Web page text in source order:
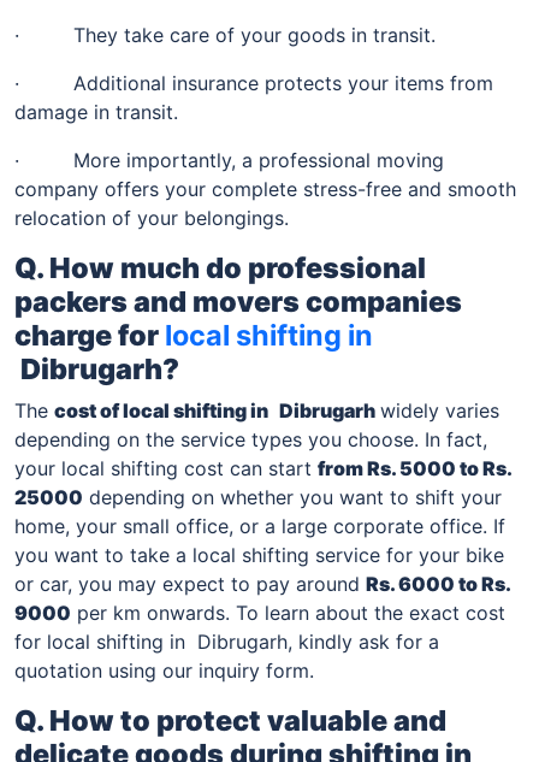
· They take care of your goods in transit.
· Additional insurance protects your items from
damage in transit.
· More importantly, a professional moving
company offers your complete stress-free and smooth
relocation of your belongings.
Q. How much do professional
packers and movers companies
charge for local shifting in
Dibrugarh?
The cost of local shifting in Dibrugarh widely varies
depending on the service types you choose. In fact,
your local shifting cost can start from Rs. 5000 to Rs.
25000 depending on whether you want to shift your
home, your small office, or a large corporate office. If
you want to take a local shifting service for your bike
or car, you may expect to pay around Rs. 6000 to Rs.
9000 per km onwards. To learn about the exact cost
for local shifting in Dibrugarh, kindly ask for a
quotation using our inquiry form.
Q. How to protect valuable and
delicate goods during shifting in